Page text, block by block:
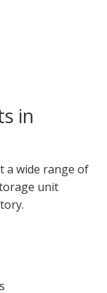
in
a wide range of
unit